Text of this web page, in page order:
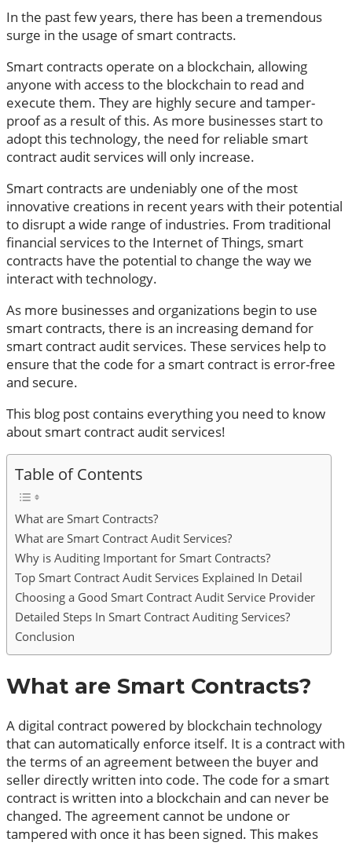
In the past few years, there has been a tremendous
surge in the usage of smart contracts.
Smart contracts operate on a blockchain, allowing
anyone with access to the blockchain to read and
execute them. They are highly secure and tamper-
proof as a result of this. As more businesses start to
adopt this technology, the need for reliable smart
contract audit services will only increase.
Smart contracts are undeniably one of the most
innovative creations in recent years with their potential
to disrupt a wide range of industries. From traditional
financial services to the Internet of Things, smart
contracts have the potential to change the way we
interact with technology.
As more businesses and organizations begin to use
smart contracts, there is an increasing demand for
smart contract audit services. These services help to
ensure that the code for a smart contract is error-free
and secure.
This blog post contains everything you need to know
about smart contract audit services!
Table of Contents
What are Smart Contracts?
What are Smart Contract Audit Services?
Why is Auditing Important for Smart Contracts?
Top Smart Contract Audit Services Explained In Detail
Choosing a Good Smart Contract Audit Service Provider
Detailed Steps In Smart Contract Auditing Services?
Conclusion
What are Smart Contracts?
A digital contract powered by blockchain technology
that can automatically enforce itself. It is a contract with
the terms of an agreement between the buyer and
seller directly written into code. The code for a smart
contract is written into a blockchain and can never be
changed. The agreement cannot be undone or
tampered with once it has been signed. This makes